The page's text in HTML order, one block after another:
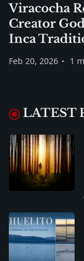
Viracocha
Creator
Inca
Feb 20, 2026 1
LATEST